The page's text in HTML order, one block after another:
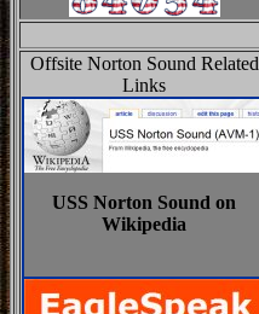
Offsite Norton Sound Related
Links
USS Norton Sound on
Wikipedia